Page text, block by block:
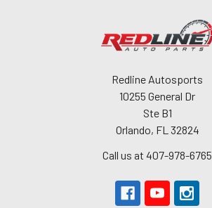
Redline Autosports
10255 General Dr
Ste B1
Orlando, FL 32824
Call us at 407-978-6765